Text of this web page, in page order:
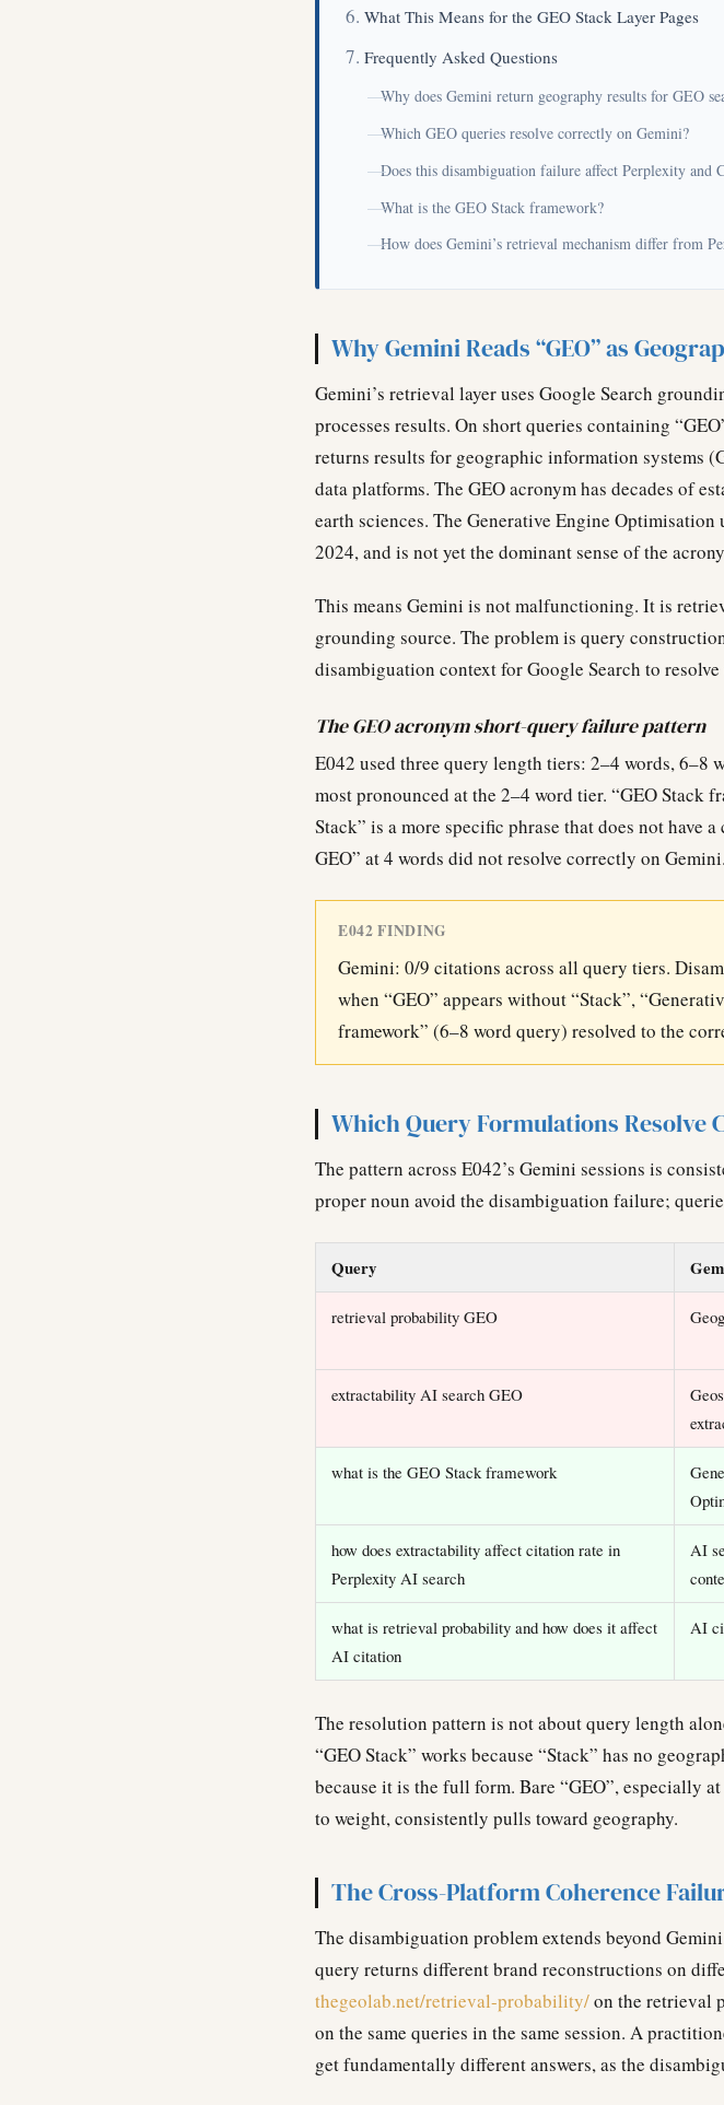
What This Means for the GEO Stack Layer Pages
Frequently Asked Questions
Why does Gemini return geography results for GEO
Which GEO queries resolve correctly on Gemini?
Does this disambiguation failure affect Perplexity and
What is the GEO Stack framework?
How does Gemini’s retrieval mechanism differ from
Why Gemini Reads “GEO” as
Gemini’s retrieval layer uses Google Search
processes results. On short queries containing
returns results for geographic information systems
data platforms. The GEO acronym has decades of
earth sciences. The Generative Engine
2024, and is not yet the dominant sense of the
This means Gemini is not malfunctioning. It is
grounding source. The problem is query
disambiguation context for Google Search to
The GEO acronym short-query failure pattern
E042 used three query length tiers: 2–4 words, 6–8
most pronounced at the 2–4 word tier. “GEO Stack
Stack” is a more specific phrase that does not
GEO” at 4 words did not resolve correctly on Gemini.
E042 FINDING
Gemini: 0/9 citations across all query tiers.
when “GEO” appears without “Stack”,
framework” (6–8 word query) resolved to the
Which Query Formulations Resolve
The pattern across E042’s Gemini sessions is
proper noun avoid the disambiguation failure;
Query
retrieval probability GEO
extractability AI search GEO
what is the GEO Stack framework
how does extractability affect citation rate in
Perplexity AI search
AI
what is retrieval probability and how does it affect
AI citation
AI
The resolution pattern is not about query length
“GEO Stack” works because “Stack” has no
because it is the full form. Bare “GEO”, especially
to weight, consistently pulls toward geography.
The Cross-Platform Coherence
The disambiguation problem extends beyond
query returns different brand reconstructions on
thegeolab.net/retrieval-probability/on the retrieval
on the same queries in the same session. A
get fundamentally different answers, as the